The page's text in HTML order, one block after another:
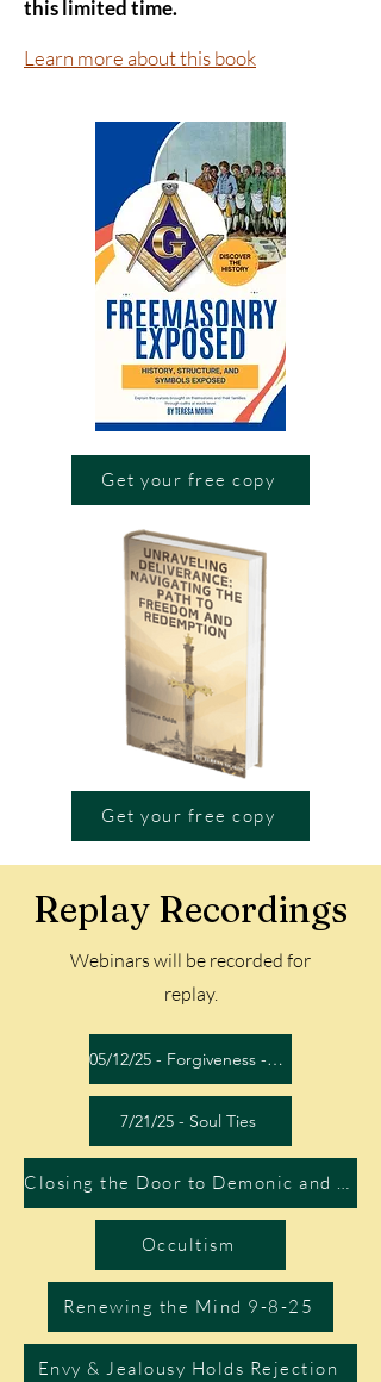
this limited time.
Learn more about this book
Get your free copy
Get your free copy
Replay Recordings
Webinars will be recorded for
replay.
05/12/25 - Forgiveness - Video
7/21/25 - Soul Ties
Closing the Door to Demonic and Witchcraft Attacks
Occultism
Renewing the Mind 9-8-25
Envy & Jealousy Holds Rejection